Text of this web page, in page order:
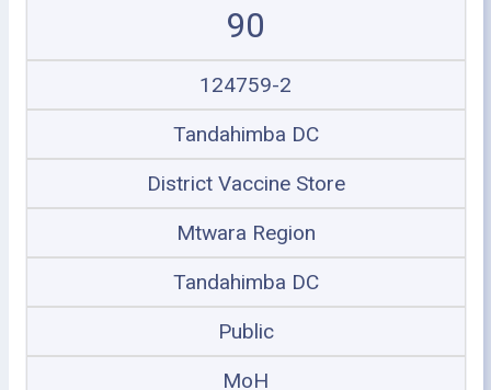
90
124759-2
Tandahimba DC
District Vaccine Store
Mtwara Region
Tandahimba DC
Public
MoH